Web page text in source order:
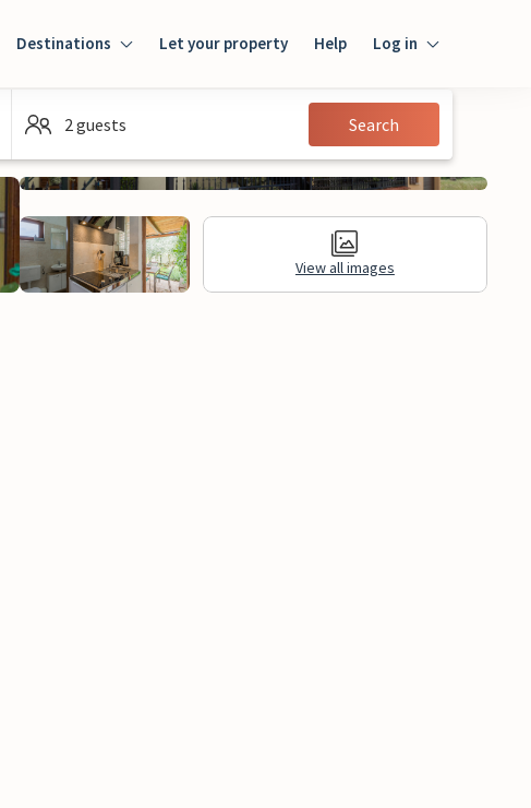
Destinations Let your property Help Log in
Guest
2 guests Search
View all images